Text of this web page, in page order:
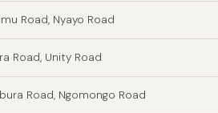
Road, Nyayo Road
Road, Unity Road
Road, Ngomongo Road